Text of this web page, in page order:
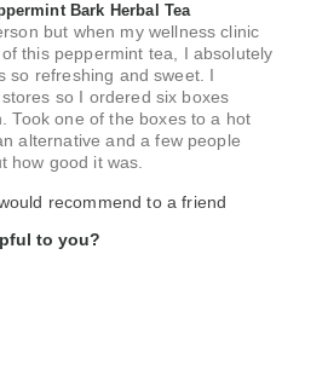
Bark Herbal Tea
but when my wellness clinic
this peppermint tea, I absolutely
so refreshing and sweet. I
so I ordered six boxes
Took one of the boxes to a hot
alternative and a few people
how good it was.
recommend to a friend
to you?